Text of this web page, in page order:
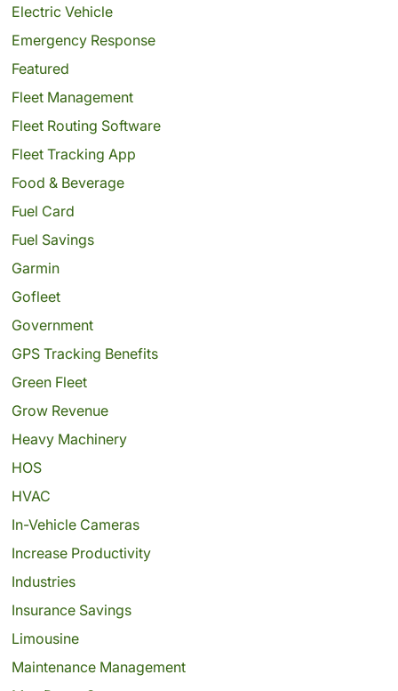
Electric Vehicle
Emergency Response
Featured
Fleet Management
Fleet Routing Software
Fleet Tracking App
Food & Beverage
Fuel Card
Fuel Savings
Garmin
Gofleet
Government
GPS Tracking Benefits
Green Fleet
Grow Revenue
Heavy Machinery
HOS
HVAC
In-Vehicle Cameras
Increase Productivity
Industries
Insurance Savings
Limousine
Maintenance Management